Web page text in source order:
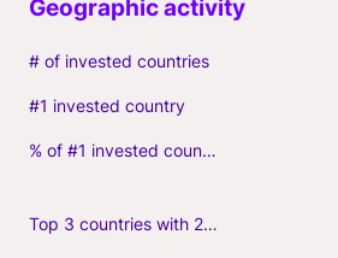
# of invested countries
#1 invested country
% of #1 invested country
Top 3 countries with 2+ portfolio firms